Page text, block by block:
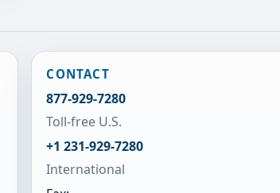
CONTACT
877-929-7280
Toll-free U.S.
+1 231-929-7280
International